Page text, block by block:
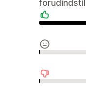
Positive
Neutrale
Negative